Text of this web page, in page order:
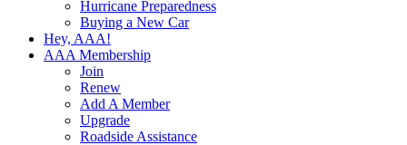
Hurricane Preparedness
Buying a New Car
Hey, AAA!
AAA Membership
Join
Renew
Add A Member
Upgrade
Roadside Assistance